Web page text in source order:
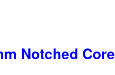
Notched Core